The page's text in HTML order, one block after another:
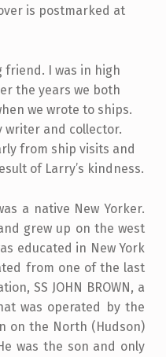
is postmarked at
friend. I was in high
the years we both
we wrote to ships.
writer and collector.
from ship visits and
of Larry’s kindness.
a native New Yorker.
grew up on the west
educated in New York
from one of the last
SS JOHN BROWN, a
was operated by the
on the North (Hudson)
was the son and only